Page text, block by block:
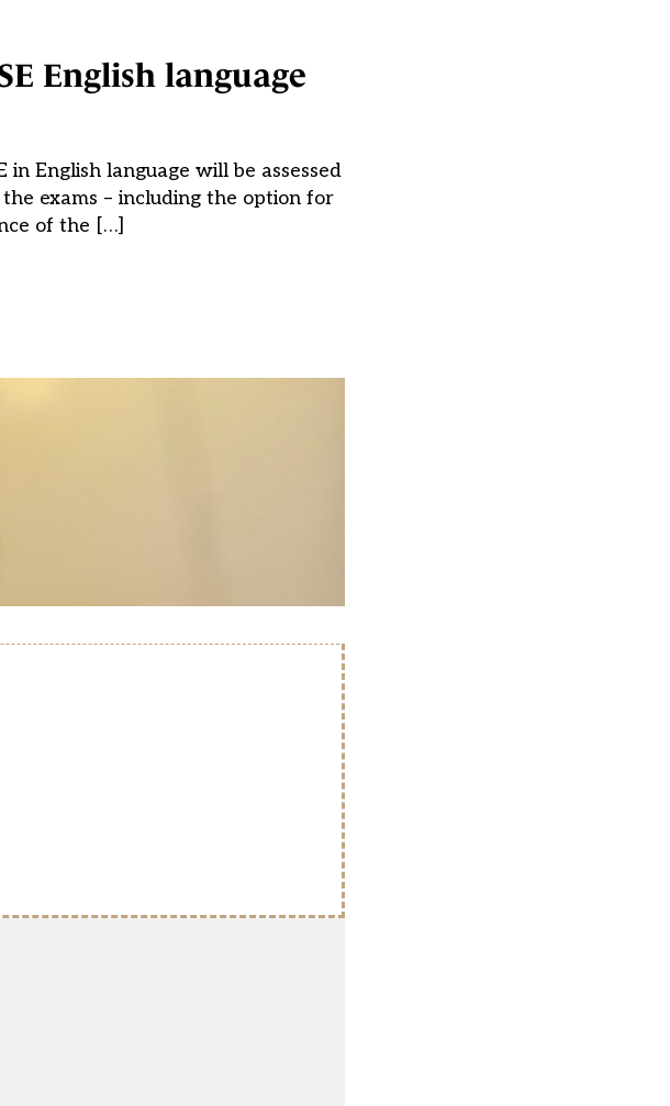
English language
English language will be assessed
exams – including the option for
of the […]